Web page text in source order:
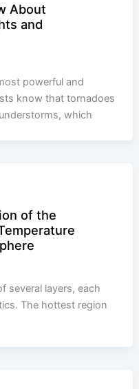
About
and
powerful and
know that tornadoes
which
of the
several layers, each
The hottest region